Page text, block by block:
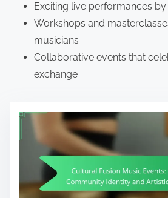
Exciting live performances
Workshops and
musicians
Collaborative events that
exchange